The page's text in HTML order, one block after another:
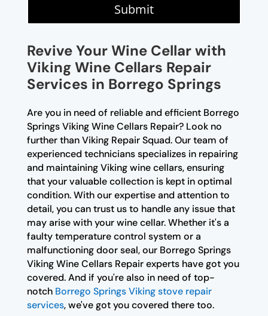
Submit
Revive Your Wine Cellar with
Viking Wine Cellars Repair
Services in Borrego Springs
Are you in need of reliable and efficient Borrego
Springs Viking Wine Cellars Repair? Look no
further than Viking Repair Squad. Our team of
experienced technicians specializes in repairing
and maintaining Viking wine cellars, ensuring
that your valuable collection is kept in optimal
condition. With our expertise and attention to
detail, you can trust us to handle any issue that
may arise with your wine cellar. Whether it's a
faulty temperature control system or a
malfunctioning door seal, our Borrego Springs
Viking Wine Cellars Repair experts have got you
covered. And if you're also in need of top-
notch Borrego Springs Viking stove repair
services, we've got you covered there too.